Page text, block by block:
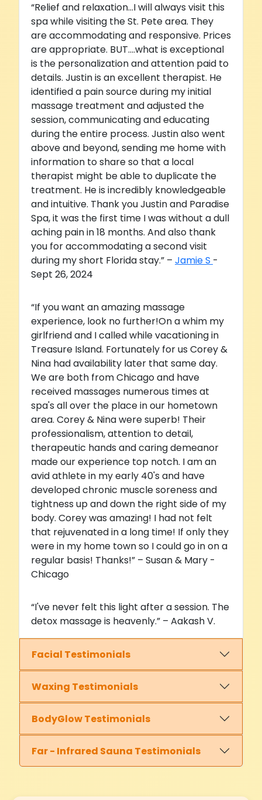
“Relief and relaxation...I will always visit this
spa while visiting the St. Pete area. They
are accommodating and responsive. Prices
are appropriate. BUT....what is exceptional
is the personalization and attention paid to
details. Justin is an excellent therapist. He
identified a pain source during my initial
massage treatment and adjusted the
session, communicating and educating
during the entire process. Justin also went
above and beyond, sending me home with
information to share so that a local
therapist might be able to duplicate the
treatment. He is incredibly knowledgeable
and intuitive. Thank you Justin and Paradise
Spa, it was the first time I was without a dull
aching pain in 18 months. And also thank
you for accommodating a second visit
during my short Florida stay.” – Jamie S -
Sept 26, 2024
“If you want an amazing massage
experience, look no further!On a whim my
girlfriend and I called while vacationing in
Treasure Island. Fortunately for us Corey &
Nina had availability later that same day.
We are both from Chicago and have
received massages numerous times at
spa's all over the place in our hometown
area. Corey & Nina were superb! Their
professionalism, attention to detail,
therapeutic hands and caring demeanor
made our experience top notch. I am an
avid athlete in my early 40's and have
developed chronic muscle soreness and
tightness up and down the right side of my
body. Corey was amazing! I had not felt
that rejuvenated in a long time! If only they
were in my home town so I could go in on a
regular basis! Thanks!” – Susan & Mary -
Chicago
“I've never felt this light after a session. The
detox massage is heavenly.” – Aakash V.
Facial Testimonials
Waxing Testimonials
BodyGlow Testimonials
Far - Infrared Sauna Testimonials